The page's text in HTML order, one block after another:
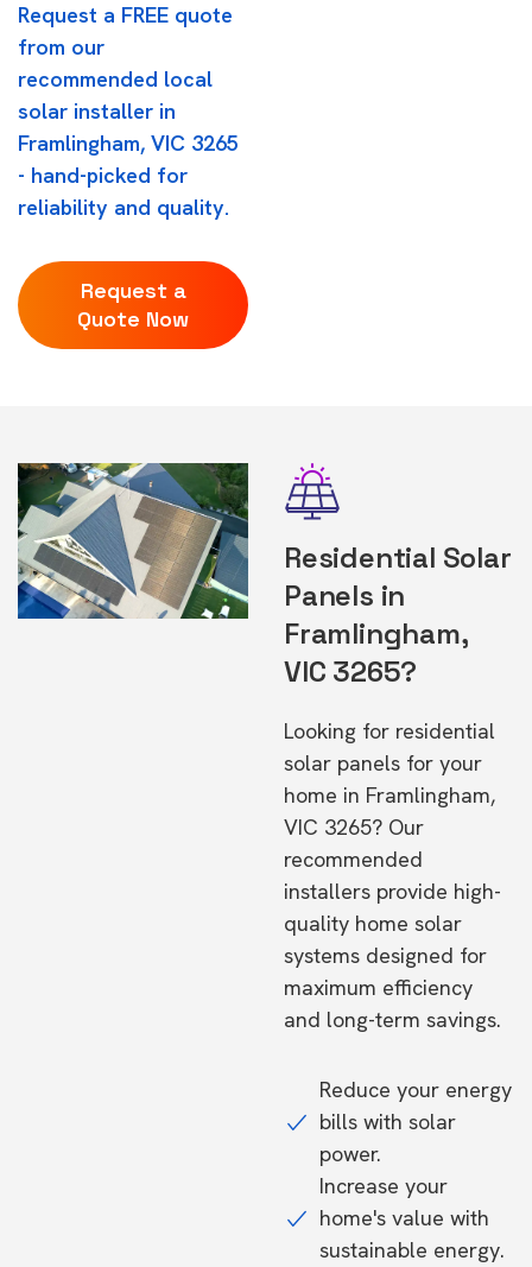
Request a FREE quote
from our
recommended local
solar installer in
Framlingham, VIC 3265
- hand-picked for
reliability and quality.
Request a
Quote Now
Residential Solar
Panels in
Framlingham,
VIC 3265?
Looking for residential
solar panels for your
home in Framlingham,
VIC 3265? Our
recommended
installers provide high-
quality home solar
systems designed for
maximum efficiency
and long-term savings.
Reduce your energy
bills with solar
power.
Increase your
home's value with
sustainable energy.